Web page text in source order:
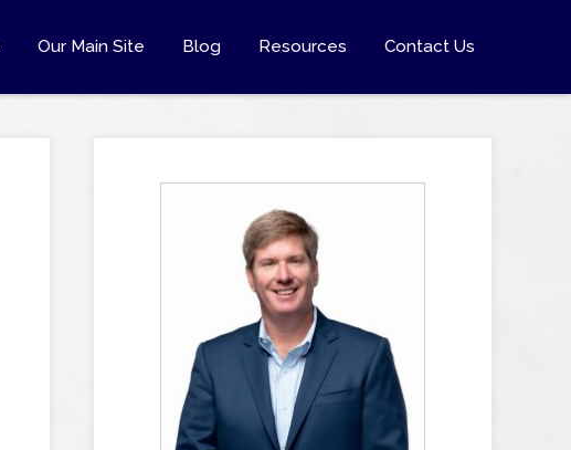
Our Main Site Blog Resources Contact Us